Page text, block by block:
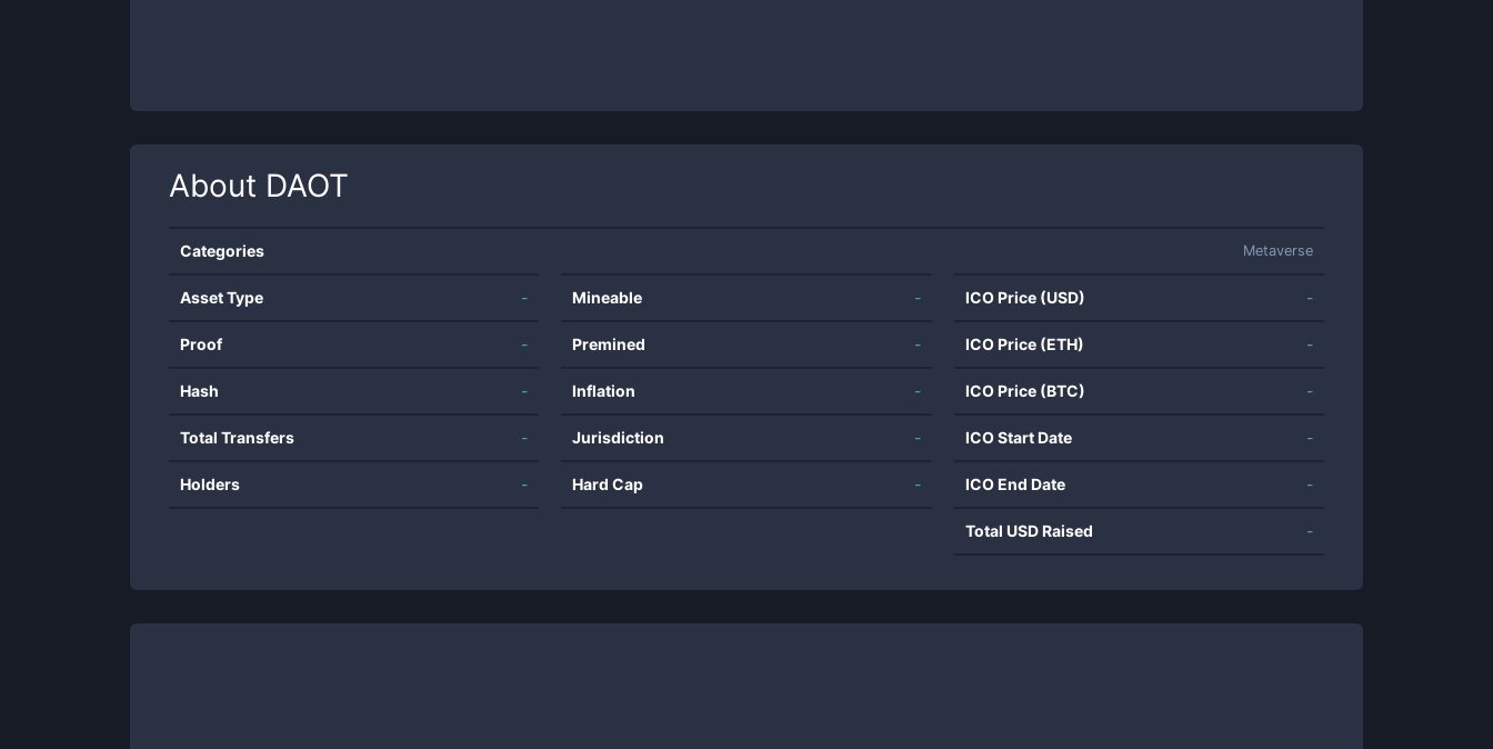
About DAOT
Categories Metaverse
Asset Type -
Proof -
Hash -
Total Transfers -
Holders -
Mineable -
Premined -
Inflation -
Jurisdiction -
Hard Cap -
ICO Price (USD) -
ICO Price (ETH) -
ICO Price (BTC) -
ICO Start Date -
ICO End Date -
Total USD Raised -